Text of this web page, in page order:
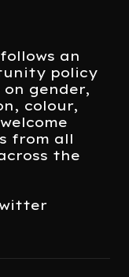
an
policy
gender,
colour,
from all
the